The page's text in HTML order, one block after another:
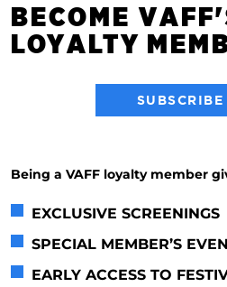
BECOME
LOYALTY
Being a VAFF loyalty member
EXCLUSIVE SCREENINGS
SPECIAL MEMBER’S
EARLY ACCESS TO